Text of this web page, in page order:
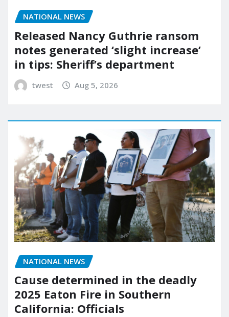
NATIONAL NEWS
Released Nancy Guthrie ransom
notes generated ‘slight increase’
in tips: Sheriff’s department
twest Aug 5, 2026
NATIONAL NEWS
Cause determined in the deadly
2025 Eaton Fire in Southern
California: Officials